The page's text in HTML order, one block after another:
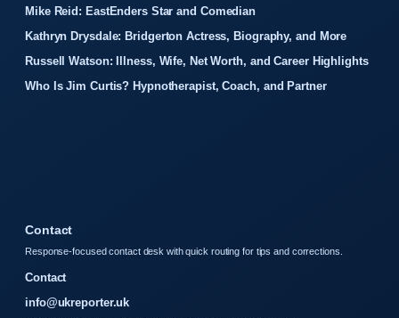
Mike Reid: EastEnders Star and Comedian
Kathryn Drysdale: Bridgerton Actress, Biography, and More
Russell Watson: Illness, Wife, Net Worth, and Career Highlights
Who Is Jim Curtis? Hypnotherapist, Coach, and Partner
Contact
Response-focused contact desk with quick routing for tips and corrections.
Contact
info@ukreporter.uk